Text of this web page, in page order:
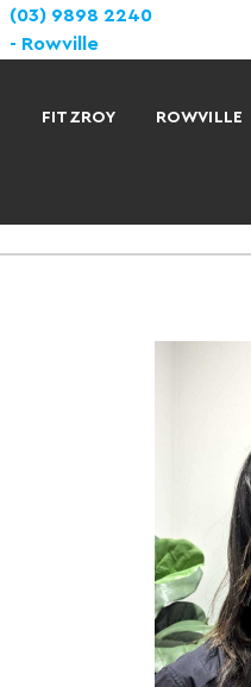
(03) 9898 2240
Rowville
FITZROY ROWVILLE